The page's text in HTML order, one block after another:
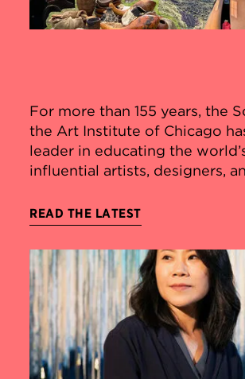
For more than 155 years, the
the Art Institute of Chicago
leader in educating the
influential artists, designers,
READ THE LATEST